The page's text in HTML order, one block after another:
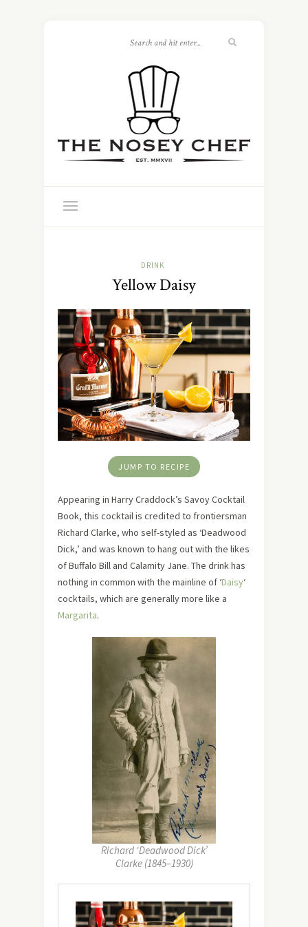
DRINK
Yellow Daisy
JUMP TO RECIPE
Appearing in Harry Craddock’s Savoy Cocktail
Book, this cocktail is credited to frontiersman
Richard Clarke, who self-styled as ‘Deadwood
Dick,’ and was known to hang out with the likes
of Buffalo Bill and Calamity Jane. The drink has
nothing in common with the mainline of ‘Daisy‘
cocktails, which are generally more like a
Margarita.
Richard ‘Deadwood Dick’
Clarke (1845–1930)